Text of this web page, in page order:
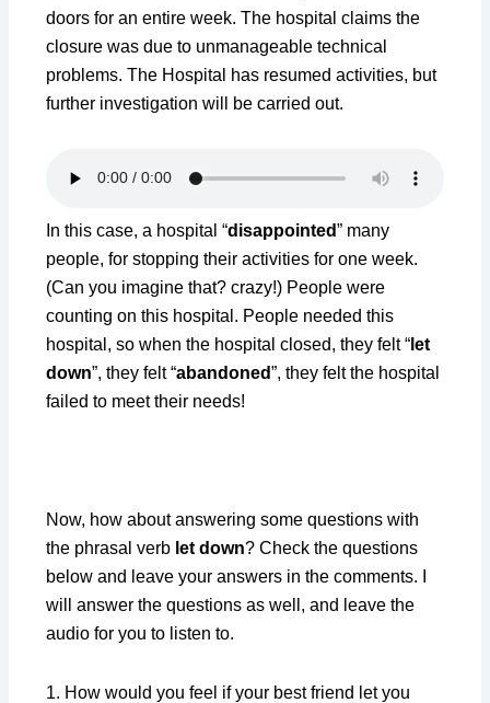
doors for an entire week. The hospital claims the
closure was due to unmanageable technical
problems. The Hospital has resumed activities, but
further investigation will be carried out.
In this case, a hospital “disappointed” many
people, for stopping their activities for one week.
(Can you imagine that? crazy!) People were
counting on this hospital. People needed this
hospital, so when the hospital closed, they felt “ let
down”, they felt “abandoned”, they felt the hospital
failed to meet their needs!
Now, how about answering some questions with
the phrasal verb let down? Check the questions
below and leave your answers in the comments. I
will answer the questions as well, and leave the
audio for you to listen to.
1. How would you feel if your best friend let you